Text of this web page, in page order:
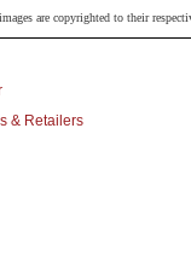
are copyrighted to their
& Retailers